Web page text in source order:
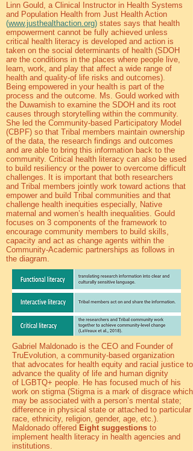
Linn Gould, a Clinical Instructor in Health Systems
and Population Health from Just Health Action
(www.justhealthaction.org) states says that health
empowerment cannot be fully achieved unless
critical health literacy is developed and action is
taken on the social determinants of health (SDOH
are the conditions in the places where people live,
learn, work, and play that affect a wide range of
health and quality-of life risks and outcomes).
Being empowered in your health is part of the
process and the outcome. Ms. Gould worked with
the Duwamish to examine the SDOH and its root
causes through storytelling within the community.
She led the Community-based Participatory Model
(CBPF) so that Tribal members maintain ownership
of the data, the research findings and outcomes
and are able to bring this information back to the
community. Critical health literacy can also be used
to build resiliency or the power to overcome difficult
challenges. It is important that both researchers
and Tribal members jointly work toward actions that
empower and build Tribal communities and that
challenge health inequities especially, Native
maternal and women’s health inequalities. Gould
focuses on 3 components of the framework to
encourage community members to build skills,
capacity and act as change agents within the
Community-Academic partnerships as follows in
the diagram.
Gabriel Maldonado is the CEO and Founder of
TruEvolution, a community-based organization
that advocates for health equity and racial justice to
advance the quality of life and human dignity
of LGBTQ+ people. He has focused much of his
work on stigma (Stigma is a mark of disgrace which
may be associated with a person’s mental state;
difference in physical state or attached to particular
race, ethnicity, religion, gender, age, etc.).
Maldonado offered Eight suggestions to
implement health literacy in health agencies and
institutions.